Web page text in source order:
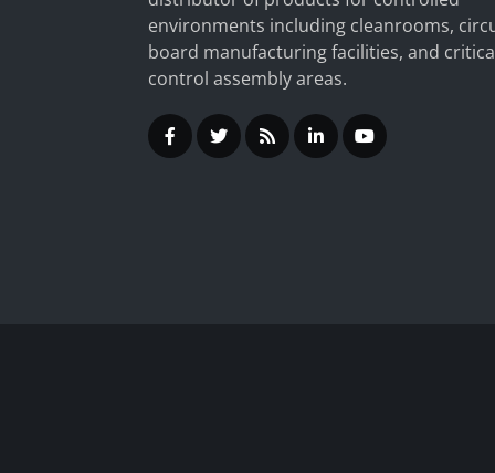
environments including cleanrooms,
board manufacturing facilities, and
control assembly areas.